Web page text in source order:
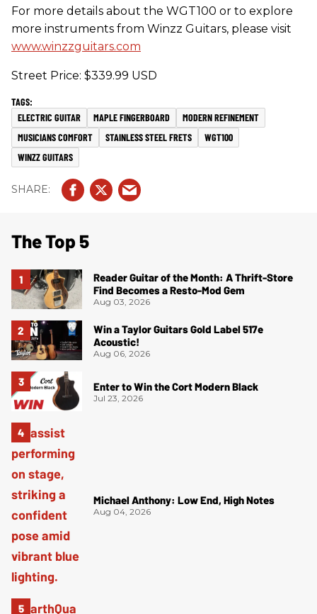
For more details about the WGT100 or to explore
more instruments from Winzz Guitars, please visit
www.winzzguitars.com
Street Price: $339.99 USD
ELECTRIC GUITAR MAPLE FINGERBOARD
MODERN REFINEMENT
MUSICIANS COMFORT
STAINLESS STEEL FRETS
WGT100
WINZZ GUITARS
The Top 5
Reader Guitar of the Month: A Thrift-Store
Find Becomes a Resto-Mod Gem
Aug 03, 2026
Win a Taylor Guitars Gold Label 517e
Acoustic!
Aug 06, 2026
Enter to Win the Cort Modern Black
Jul 23, 2026
Michael Anthony: Low End, High Notes
Aug 04, 2026